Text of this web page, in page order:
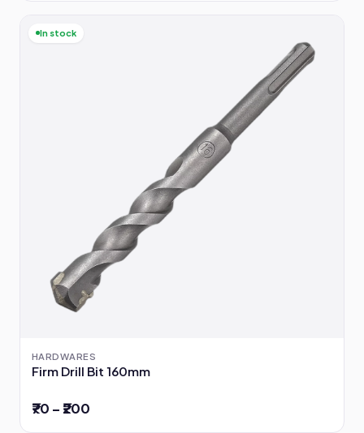
In stock
HARDWARES
Firm Drill Bit 160mm
₹70 – ₹200